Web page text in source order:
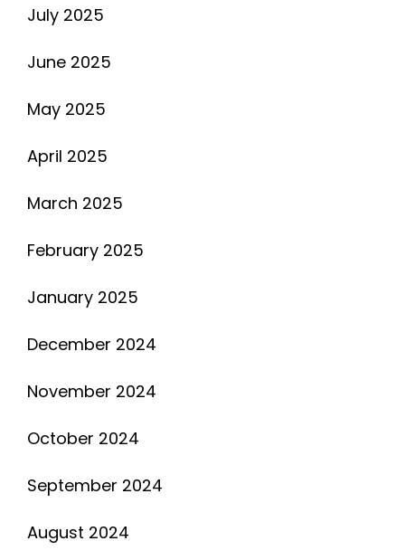
July 2025
June 2025
May 2025
April 2025
March 2025
February 2025
January 2025
December 2024
November 2024
October 2024
September 2024
August 2024